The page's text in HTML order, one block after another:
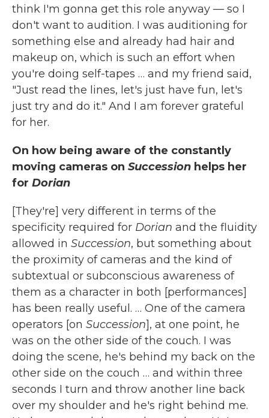
think I'm gonna get this role anyway — so I
don't want to audition. I was auditioning for
something else and already had hair and
makeup on, which is such an effort when
you're doing self-tapes … and my friend said,
"Just read the lines, let's just have fun, let's
just try and do it." And I am forever grateful
for her.
On how being aware of the constantly
moving cameras on Succession helps her
for Dorian
[They're] very different in terms of the
specificity required for Dorian and the fluidity
allowed in Succession, but something about
the proximity of cameras and the kind of
subtextual or subconscious awareness of
them as a character in both [performances]
has been really useful. … One of the camera
operators [on Succession], at one point, he
was on the other side of the couch. I was
doing the scene, he's behind my back on the
other side on the couch … and within three
seconds I turn and throw another line back
over my shoulder and he's right behind me.